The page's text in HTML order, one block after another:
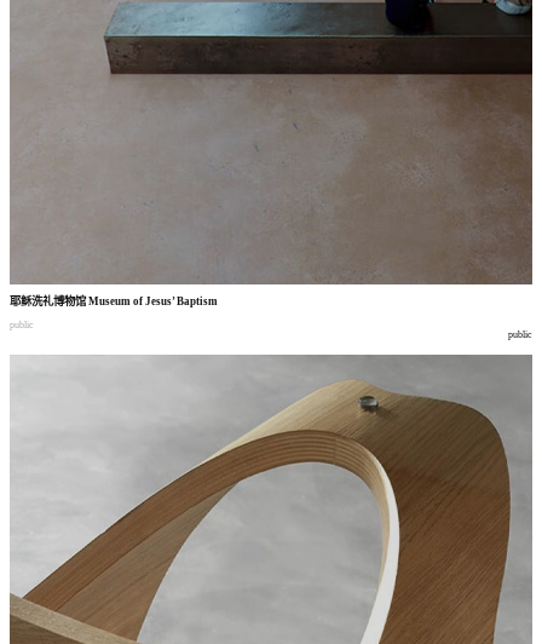
耶稣洗礼博物馆Museum of Jesus’ Baptism
public
public